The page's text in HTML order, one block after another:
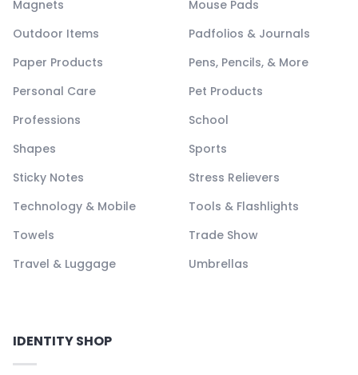
Magnets
Mouse Pads
Outdoor Items
Padfolios & Journals
Paper Products
Pens, Pencils, & More
Personal Care
Pet Products
Professions
School
Shapes
Sports
Sticky Notes
Stress Relievers
Technology & Mobile
Tools & Flashlights
Towels
Trade Show
Travel & Luggage
Umbrellas
IDENTITY SHOP